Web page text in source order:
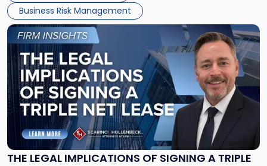
Business Risk Management
THE LEGAL IMPLICATIONS OF SIGNING A TRIPLE
Link
to
post
with
title
-
"The
Legal
Implications
of
Signing